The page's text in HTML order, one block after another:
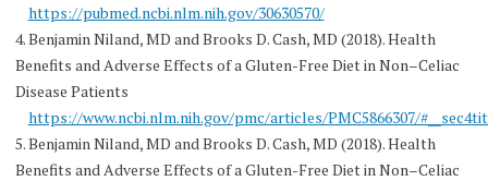
https://pubmed.ncbi.nlm.nih.gov/30630570/
4. Benjamin Niland, MD and Brooks D. Cash, MD (2018). Health
Benefits and Adverse Effects of a Gluten-Free Diet in Non–Celiac
Disease Patients
https://www.ncbi.nlm.nih.gov/pmc/articles/PMC5866307/
5. Benjamin Niland, MD and Brooks D. Cash, MD (2018). Health
Benefits and Adverse Effects of a Gluten-Free Diet in Non–Celiac